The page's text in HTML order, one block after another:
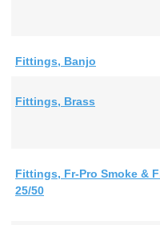
Fittings, Banjo
Fittings, Brass
Fittings, Fr-Pro Smoke &
25/50